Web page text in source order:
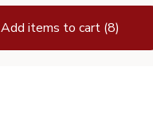
Add items to cart (8)